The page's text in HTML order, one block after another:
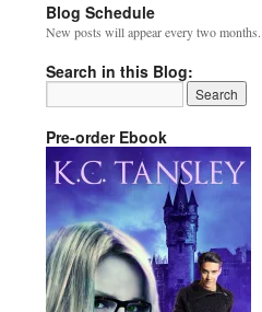
Blog Schedule
New posts will appear every two months.
Search in this Blog:
Pre-order Ebook